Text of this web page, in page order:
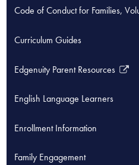
in
new
Code of Conduct for Families,
Link
in
new
Curriculum Guides
Edgenuity Parent Resources
Link
in
new
English Language Learners
Enrollment Information
Family Engagement